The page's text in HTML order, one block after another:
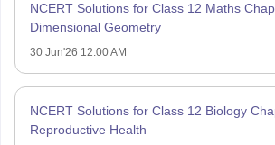
NCERT Solutions for Class 12 Maths
Dimensional Geometry
30 Jun'26 12:00 AM
NCERT Solutions for Class 12 Biology
Reproductive Health